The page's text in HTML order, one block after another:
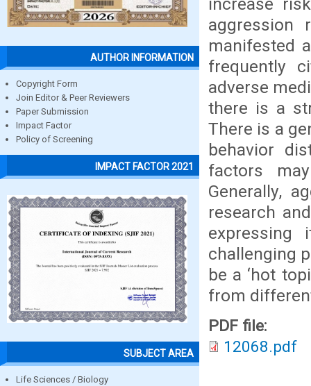
AUTHOR INFORMATION
Copyright Form
Join Editor & Peer Reviewers
Paper Submission
Impact Factor
Policy of Screening
IMPACT FACTOR 2021
SUBJECT AREA
Life Sciences / Biology
aggression
manifested
frequently
adverse
there is a
There is a
behavior
factors
Generally,
research
challenging
be a ‘hot
from
PDF file:
12068.pdf